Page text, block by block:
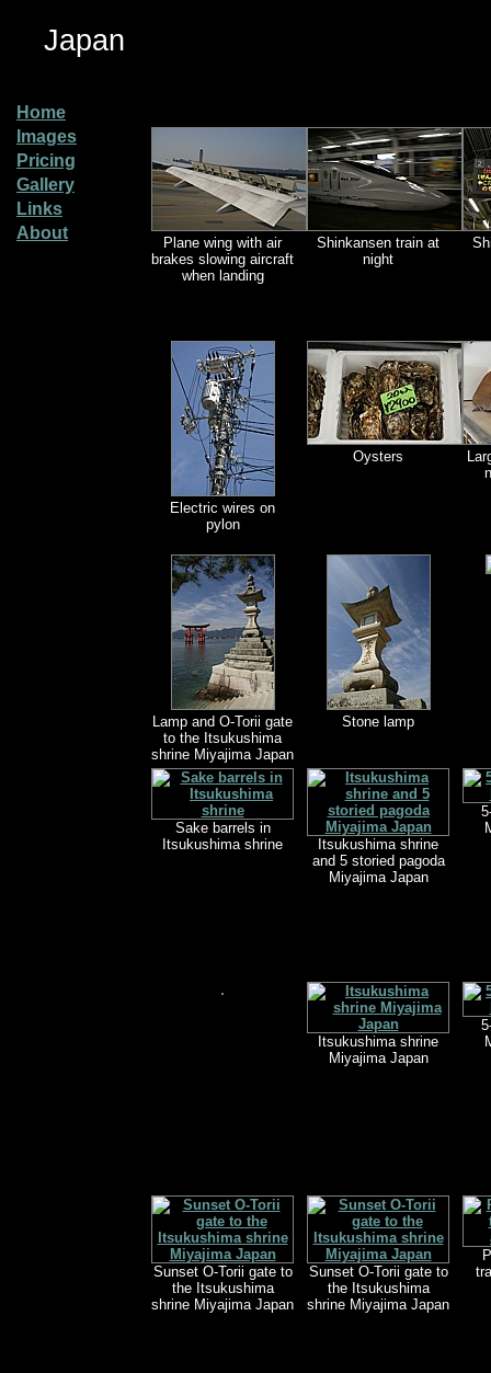
Japan
Home
Images
Pricing
Gallery
Links
About
Plane wing with air
brakes slowing aircraft
when landing
Shinkansen train at
night
Electric wires on
pylon
Oysters
Lamp and O-Torii gate
to the Itsukushima
shrine Miyajima Japan
Stone lamp
Sake barrels in
Itsukushima shrine
Itsukushima shrine
and 5 storied pagoda
Miyajima Japan
Itsukushima shrine
Miyajima Japan
Sunset O-Torii gate to
the Itsukushima
shrine Miyajima Japan
Sunset O-Torii gate to
the Itsukushima
shrine Miyajima Japan